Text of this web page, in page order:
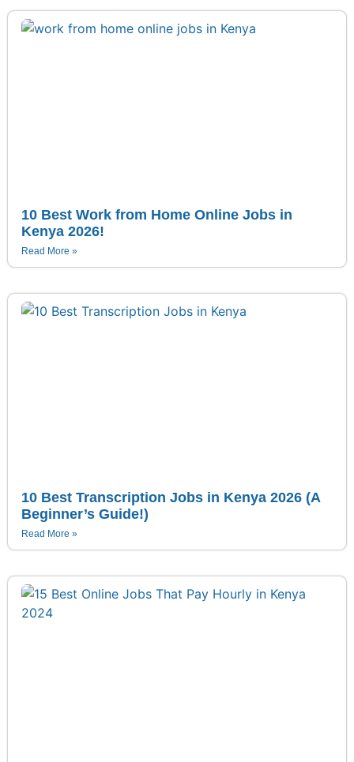
10 Best Work from Home Online Jobs in
Kenya 2026!
Read More »
10 Best Transcription Jobs in Kenya 2026 (A
Beginner’s Guide!)
Read More »